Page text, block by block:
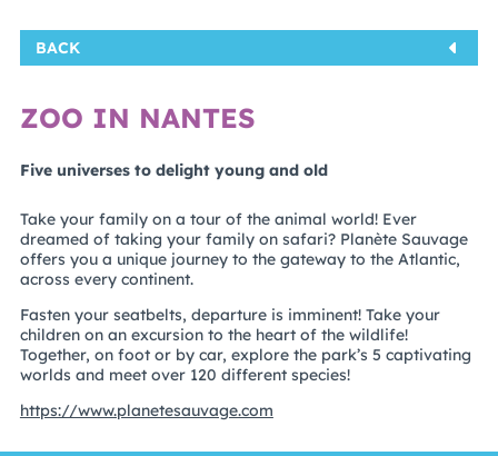
BACK
ZOO IN NANTES
Five universes to delight young and old
Take your family on a tour of the animal world! Ever
dreamed of taking your family on safari? Planète Sauvage
offers you a unique journey to the gateway to the Atlantic,
across every continent.
Fasten your seatbelts, departure is imminent! Take your
children on an excursion to the heart of the wildlife!
Together, on foot or by car, explore the park’s 5 captivating
worlds and meet over 120 different species!
https://www.planetesauvage.com